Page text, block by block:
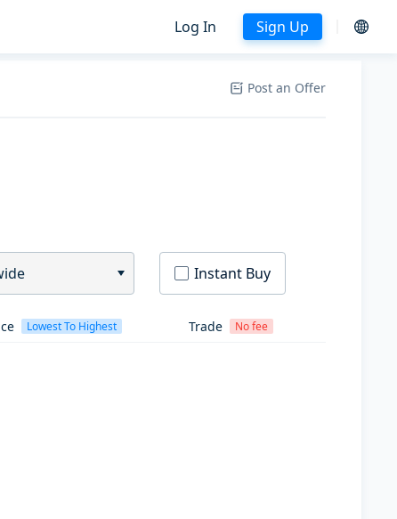
Log In Sign Up
Post an Offer
Instant Buy
Lowest To Highest Trade No fee